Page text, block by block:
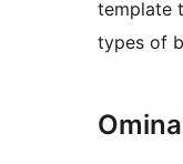
template
types of